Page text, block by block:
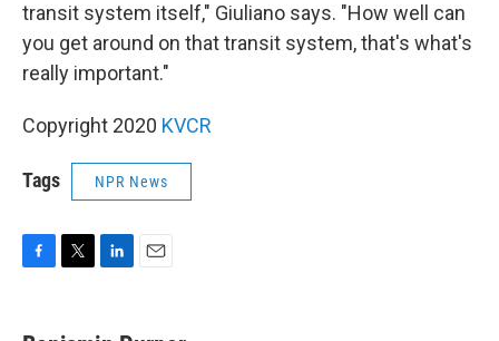
transit system itself," Giuliano says. "How well can
you get around on that transit system, that's what's
really important."
Copyright 2020 KVCR
Tags NPR News